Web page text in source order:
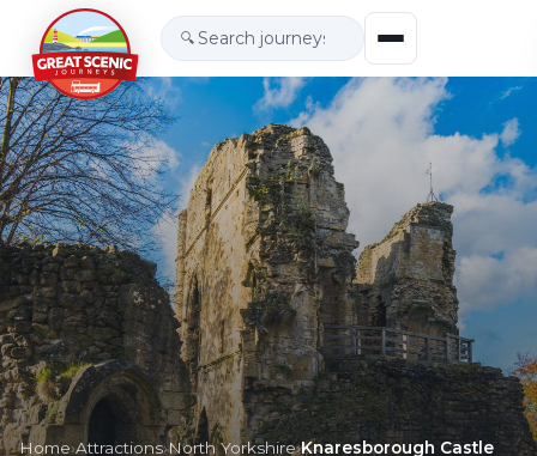
🔍
Home›Attractions›North Yorkshire›Knaresborough Castle